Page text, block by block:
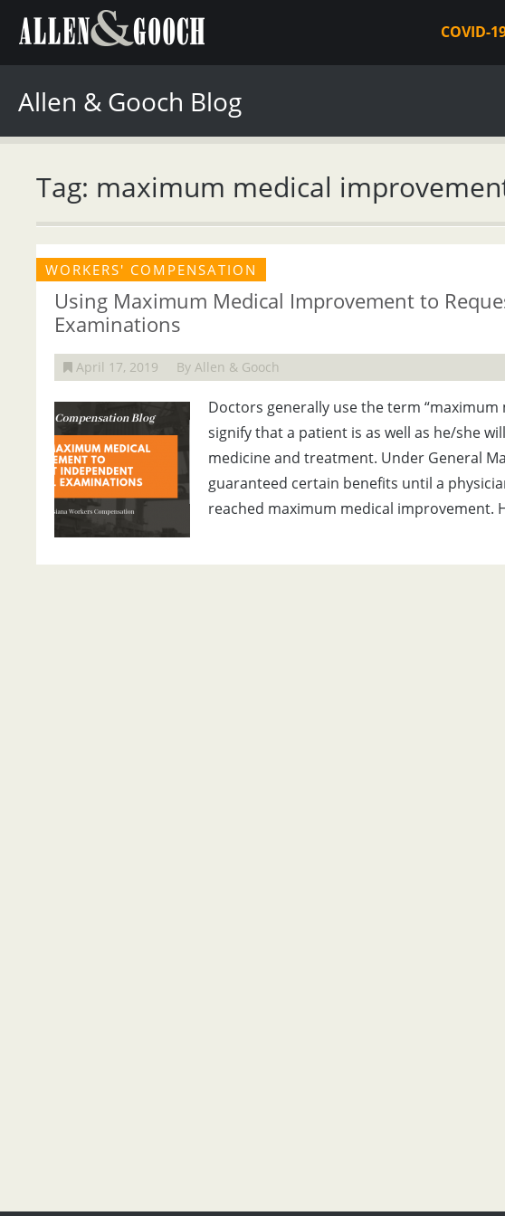
COVID-
Allen & Gooch Blog
Tag: maximum medical
WORKERS' COMPENSATION
Using Maximum Medical Improvement to
Examinations
April 17, 2019 By Allen & Gooch
Doctors generally use the term “maximum
signify that a patient is as well as he/she
medicine and treatment. Under General
guaranteed certain benefits until a
reached maximum medical improvement.